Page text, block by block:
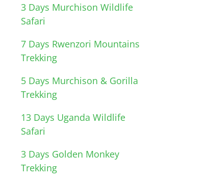
3 Days Murchison Wildlife
Safari
7 Days Rwenzori Mountains
Trekking
5 Days Murchison & Gorilla
Trekking
13 Days Uganda Wildlife
Safari
3 Days Golden Monkey
Trekking